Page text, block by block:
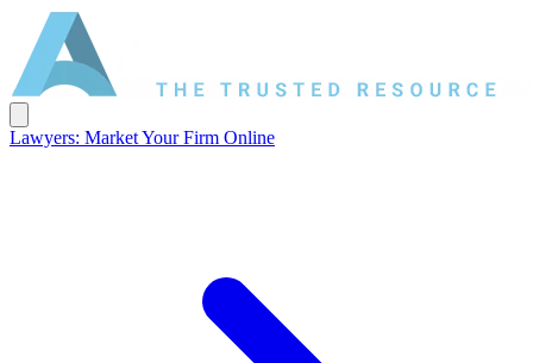
Lawyers: Market Your Firm Online